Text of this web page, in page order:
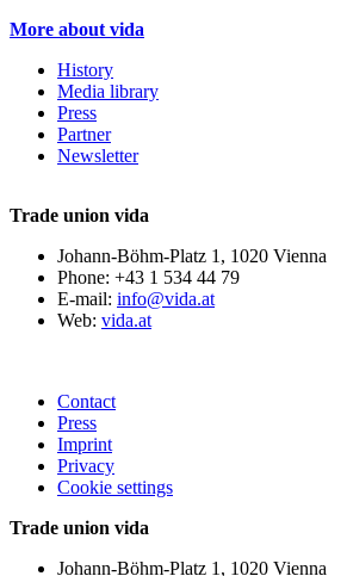
More about vida
History
Media library
Press
Partner
Newsletter
Trade union vida
Johann-Böhm-Platz 1, 1020 Vienna
Phone: +43 1 534 44 79
E-mail: info@vida.at
Web: vida.at
Contact
Press
Imprint
Privacy
Cookie settings
Trade union vida
Johann-Böhm-Platz 1, 1020 Vienna